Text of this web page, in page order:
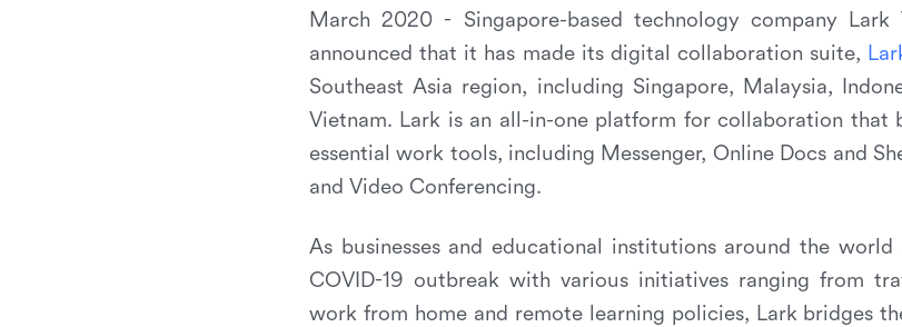
March 2020 - Singapore-based technology company
announced that it has made its digital collaboration suite, Lar
Southeast Asia region, including Singapore, Malaysia,
Vietnam. Lark is an all-in-one platform for collaboration
essential work tools, including Messenger, Online Docs and
and Video Conferencing.
As businesses and educational institutions around the
COVID-19 outbreak with various initiatives ranging from
work from home and remote learning policies, Lark bridges